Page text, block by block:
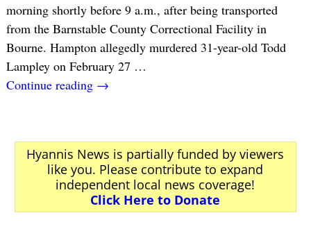
morning shortly before 9 a.m., after being transported
from the Barnstable County Correctional Facility in
Bourne. Hampton allegedly murdered 31-year-old Todd
Lampley on February 27 …
Continue reading →
Hyannis News is partially funded by viewers
like you. Please contribute to expand
independent local news coverage!
Click Here to Donate